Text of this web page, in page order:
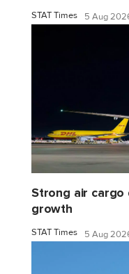
STAT Times 5 Aug
Strong air cargo
growth
STAT Times 5 Aug